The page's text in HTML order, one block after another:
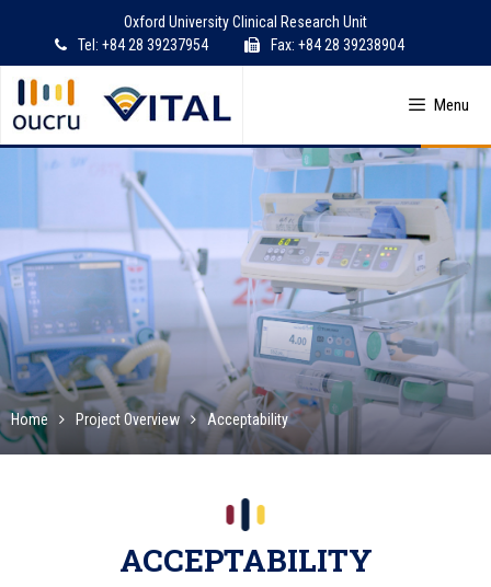
content
Oxford University Clinical Research Unit
Tel: +84 28 39237954
Fax: +84 28 39238904
Menu
Home Project Overview Acceptability
ACCEPTABILITY